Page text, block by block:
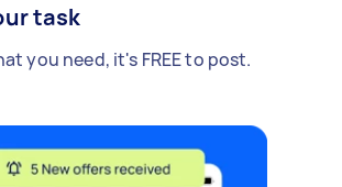
task
you need, it's FREE to post.